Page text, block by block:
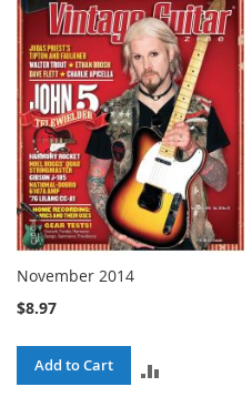
November 2014
$8.97
Add to Cart